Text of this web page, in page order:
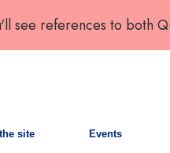
see references to both
site Events